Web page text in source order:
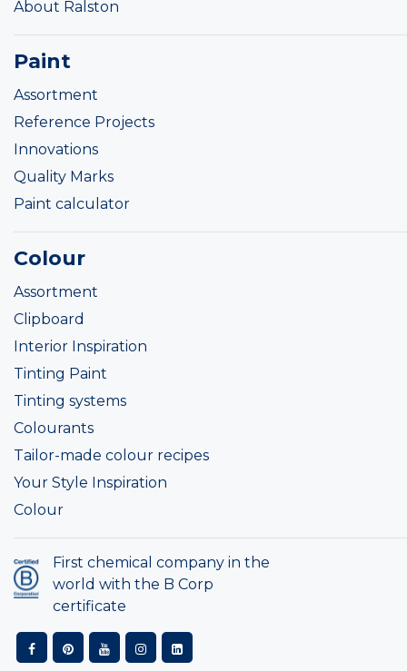
About Ralston
Paint
Assortment
Reference Projects
Innovations
Quality Marks
Paint calculator
Colour
Assortment
Clipboard
Interior Inspiration
Tinting Paint
Tinting systems
Colourants
Tailor-made colour recipes
Your Style Inspiration
Colour
First chemical company in the
world with the B Corp
certificate